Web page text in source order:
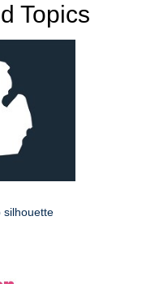
Topics
silhouette